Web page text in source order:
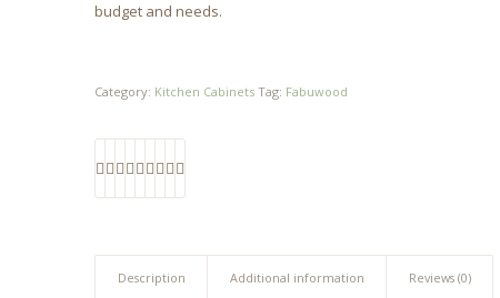
budget and needs.
Category: Kitchen Cabinets Tag: Fabuwood
Description Additional information Reviews (0)